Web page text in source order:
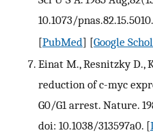
10.1073/pnas.82.15.5010.
[PubMed] [Google
Einat M., Resnitzky D.,
reduction of c-myc
G0/G1 arrest. Nature.
doi: 10.1038/313597a0. [